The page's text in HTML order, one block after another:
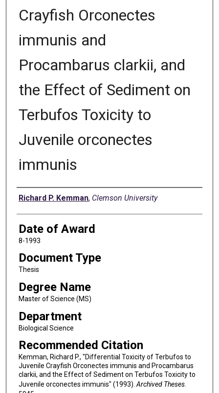
Crayfish Orconectes
immunis and
Procambarus clarkii, and
the Effect of Sediment on
Terbufos Toxicity to
Juvenile orconectes
immunis
Author
Richard P. Kemman, Clemson University
Date of Award
8-1993
Document Type
Thesis
Degree Name
Master of Science (MS)
Department
Biological Science
Recommended Citation
Kemman, Richard P., "Differential Toxicity of Terbufos to
Juvenile Crayfish Orconectes immunis and Procambarus
clarkii, and the Effect of Sediment on Terbufos Toxicity to
Juvenile orconectes immunis" (1993).Archived Theses.